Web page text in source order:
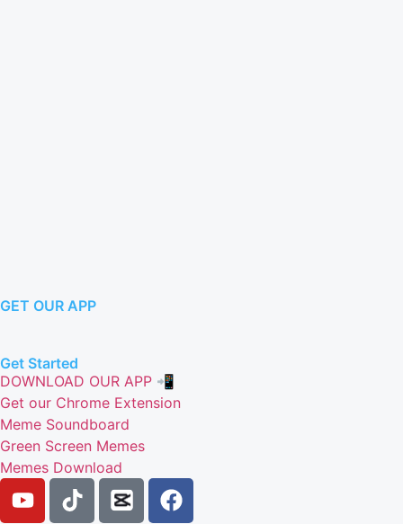
GET OUR APP
Get Started
DOWNLOAD OUR APP 📲
Get our Chrome Extension
Meme Soundboard
Green Screen Memes
Memes Download